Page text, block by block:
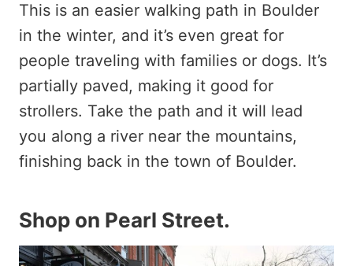
This is an easier walking path in Boulder
in the winter, and it’s even great for
people traveling with families or dogs. It’s
partially paved, making it good for
strollers. Take the path and it will lead
you along a river near the mountains,
finishing back in the town of Boulder.
Shop on Pearl Street.